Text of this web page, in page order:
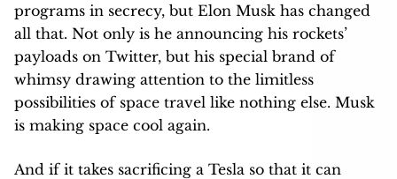
programs in secrecy, but Elon Musk has changed
all that. Not only is he announcing his rockets’
payloads on Twitter, but his special brand of
whimsy drawing attention to the limitless
possibilities of space travel like nothing else. Musk
is making space cool again.
And if it takes sacrificing a Tesla so that it can